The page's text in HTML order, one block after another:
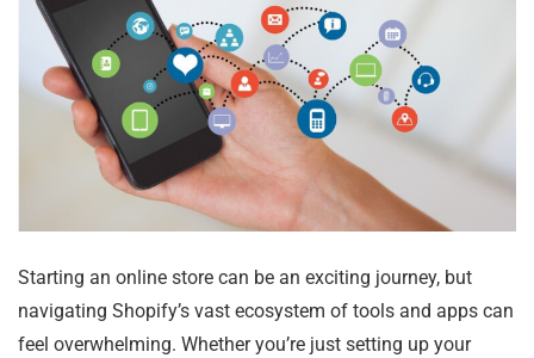
Starting an online store can be an exciting journey, but
navigating Shopify’s vast ecosystem of tools and apps can
feel overwhelming. Whether you’re just setting up your